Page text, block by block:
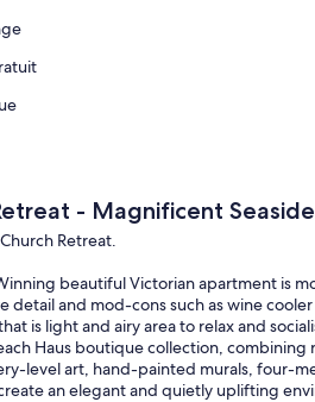
- Magnificent
Retreat.
beautiful Victorian apartment is
detail and mod-cons such as wine
is light and airy area to relax and
Haus boutique collection,
level art, hand-painted murals, four-
an elegant and quietly uplifting